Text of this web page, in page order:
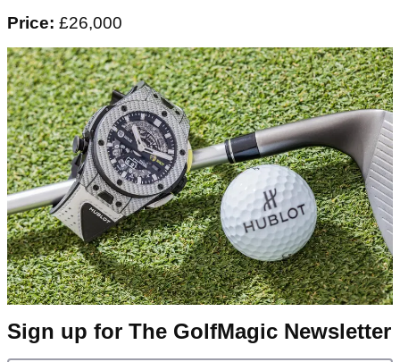
Price: £26,000
Sign up for The GolfMagic Newsletter